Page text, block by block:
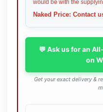
would be with the
Naked Price: Contact
💬 Ask us for an
on
Get your exact delivery &